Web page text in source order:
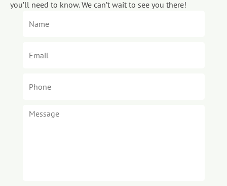
you’ll need to know. We can’t wait to see you there!